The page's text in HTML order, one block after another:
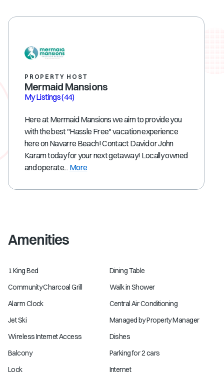
PROPERTY HOST
Mermaid Mansions
My Listings(44)
Here at Mermaid Mansions we aim to provide you
with the best "Hassle Free" vacation experience
here on Navarre Beach! Contact David or John
Karam today for your next getaway! Locally owned
and operate... More
Amenities
1 King Bed
Dining Table
Community Charcoal Grill
Walk in Shower
Alarm Clock
Central Air Conditioning
Jet Ski
Managed by Property Manager
Wireless Internet Access
Dishes
Balcony
Parking for 2 cars
Lock
Internet